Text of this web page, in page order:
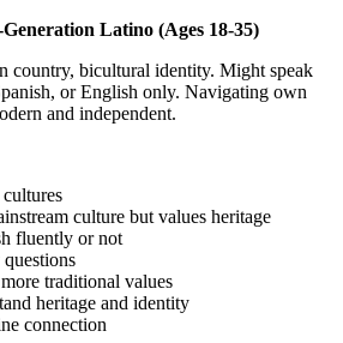
Latino (Ages 18-35)
country, bicultural identity. Might speak
or English only. Navigating own
and independent.
culture but values heritage
fluently or not
traditional values
heritage and identity
connection